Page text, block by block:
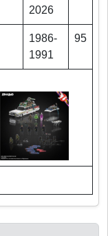
2026
1986-
1991
95